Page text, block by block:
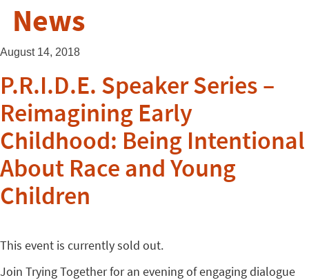
News
August 14, 2018
P.R.I.D.E. Speaker Series –
Reimagining Early
Childhood: Being Intentional
About Race and Young
Children
This event is currently sold out.
Join Trying Together for an evening of engaging dialogue